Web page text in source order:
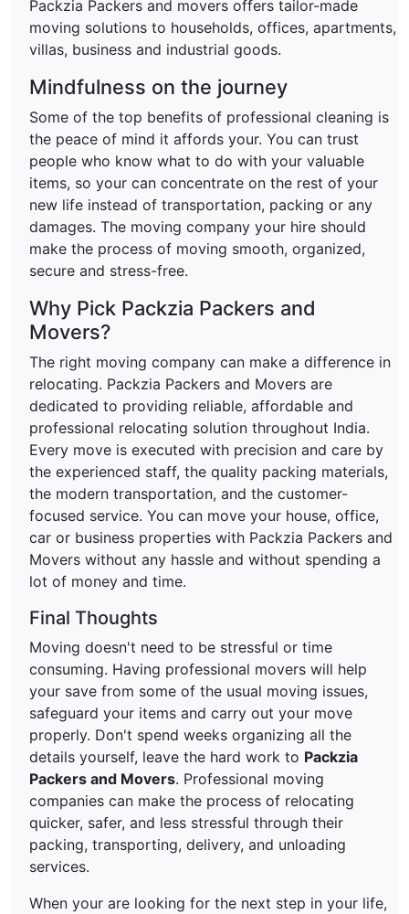
Packzia Packers and movers offers tailor-made
moving solutions to households, offices, apartments,
villas, business and industrial goods.
Mindfulness on the journey
Some of the top benefits of professional cleaning is
the peace of mind it affords your. You can trust
people who know what to do with your valuable
items, so your can concentrate on the rest of your
new life instead of transportation, packing or any
damages. The moving company your hire should
make the process of moving smooth, organized,
secure and stress-free.
Why Pick Packzia Packers and
Movers?
The right moving company can make a difference in
relocating. Packzia Packers and Movers are
dedicated to providing reliable, affordable and
professional relocating solution throughout India.
Every move is executed with precision and care by
the experienced staff, the quality packing materials,
the modern transportation, and the customer-
focused service. You can move your house, office,
car or business properties with Packzia Packers and
Movers without any hassle and without spending a
lot of money and time.
Final Thoughts
Moving doesn't need to be stressful or time
consuming. Having professional movers will help
your save from some of the usual moving issues,
safeguard your items and carry out your move
properly. Don't spend weeks organizing all the
details yourself, leave the hard work to Packzia
Packers and Movers. Professional moving
companies can make the process of relocating
quicker, safer, and less stressful through their
packing, transporting, delivery, and unloading
services.
When your are looking for the next step in your life,